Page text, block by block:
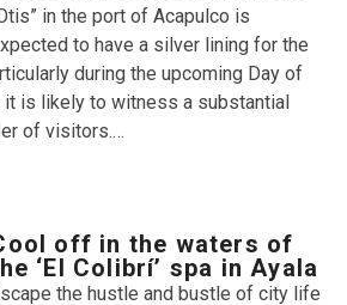
in the port of Acapulco is
to have a silver lining for the
during the upcoming Day of
it is likely to witness a substantial
of visitors.…
off in the waters of
‘El Colibrí’ spa in Ayala
the hustle and bustle of city life